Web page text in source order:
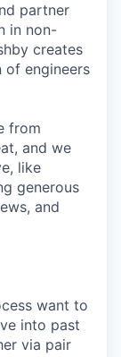
partner
in non-
creates
engineers
from
and we
like
generous
and
want to
into past
via pair